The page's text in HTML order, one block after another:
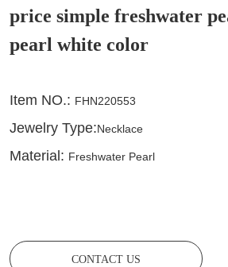
price simple freshwater
pearl white color
CONTACT US